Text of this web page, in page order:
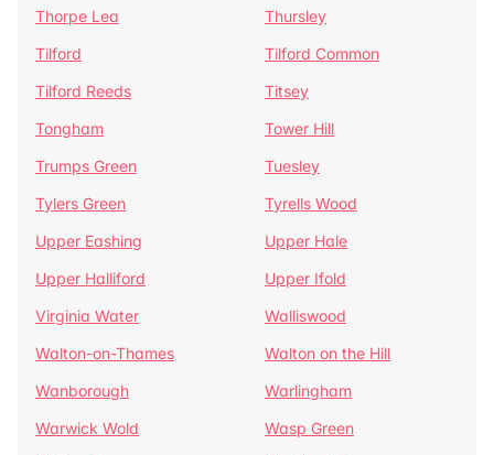
Thorpe Lea
Thursley
Tilford
Tilford Common
Tilford Reeds
Titsey
Tongham
Tower Hill
Trumps Green
Tuesley
Tylers Green
Tyrells Wood
Upper Eashing
Upper Hale
Upper Halliford
Upper Ifold
Virginia Water
Walliswood
Walton-on-Thames
Walton on the Hill
Wanborough
Warlingham
Warwick Wold
Wasp Green